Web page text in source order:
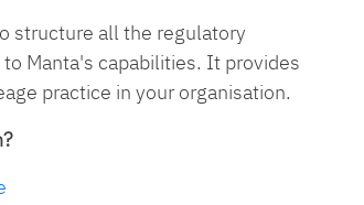
structure all the regulatory
Manta's capabilities. It provides
practice in your organisation.